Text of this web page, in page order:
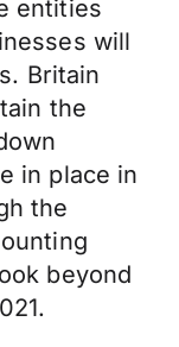
entities
will
Britain
the
in place in
the
beyond